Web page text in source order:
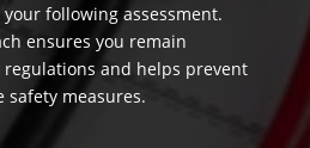
following assessment.
ensures you remain
and helps prevent
safety measures.